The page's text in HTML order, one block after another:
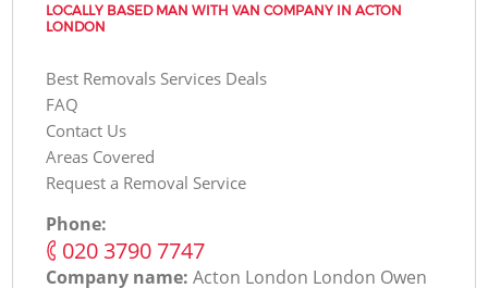
LOCALLY BASED MAN WITH VAN COMPANY IN ACTON
LONDON
Best Removals Services Deals
FAQ
Contact Us
Areas Covered
Request a Removal Service
Phone:
‎020 3790 7747
Company name:Acton London London Оwen